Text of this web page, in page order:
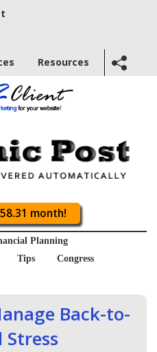
Resources
month!
Planning
Tips
Congress
Back-to-
Stress